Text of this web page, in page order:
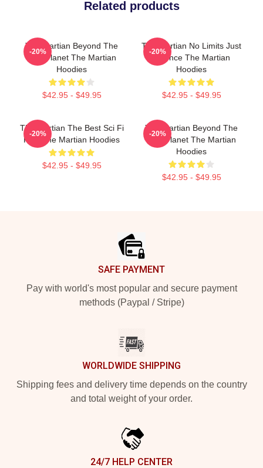
Related products
The Martian Beyond The
Red Planet The Martian
Hoodies
$42.95 - $49.95
-20%
The Martian No Limits Just
Science The Martian
Hoodies
$42.95 - $49.95
-20%
The Martian The Best Sci Fi
Film The Martian Hoodies
$42.95 - $49.95
-20%
The Martian Beyond The
Red Planet The Martian
Hoodies
$42.95 - $49.95
-20%
SAFE PAYMENT
Pay with world's most popular and secure payment
methods (Paypal / Stripe)
WORLDWIDE SHIPPING
Shipping fees and delivery time depends on the country
and total weight of your order.
24/7 HELP CENTER